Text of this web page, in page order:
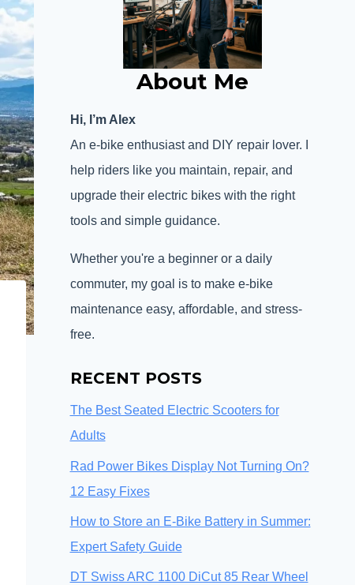
About Me
Hi, I’m Alex
An e-bike enthusiast and DIY repair lover. I
help riders like you maintain, repair, and
upgrade their electric bikes with the right
tools and simple guidance.
Whether you're a beginner or a daily
commuter, my goal is to make e-bike
maintenance easy, affordable, and stress-
free.
RECENT POSTS
The Best Seated Electric Scooters for
Adults
Rad Power Bikes Display Not Turning On?
12 Easy Fixes
How to Store an E-Bike Battery in Summer:
Expert Safety Guide
DT Swiss ARC 1100 DiCut 85 Rear Wheel